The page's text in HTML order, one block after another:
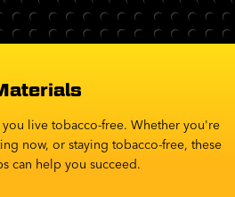
live tobacco-free. Whether you're
now, or staying tobacco-free, these
can help you succeed.